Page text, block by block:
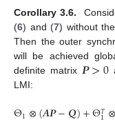
Corollary 3.6.
(6) and (7) without
Then the outer
will be achieved
definite matrix 𝑷>0
P>0
LMI:
Θ1⊗(𝑨𝑷−𝑸)+Θ𝑇
1⊗
Θ1⊗ (A P-Q )+